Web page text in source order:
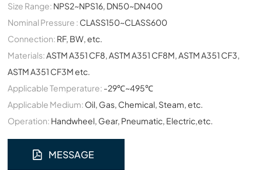
Size Range: NPS2~NPS16, DN50~DN400
Nominal Pressure : CLASS150~CLASS600
Connection: RF, BW, etc.
Materials:ASTM A351 CF8, ASTM A351 CF8M, ASTM A351 CF3,
ASTM A351 CF3M etc.
Applicable Temperature: -29℃~495℃
Applicable Medium: Oil, Gas, Chemical, Steam, etc.
Operation: Handwheel, Gear, Pneumatic, Electric,etc.
MESSAGE